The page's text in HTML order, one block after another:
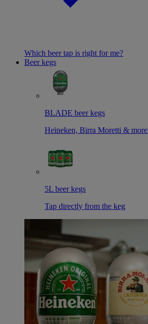
Which beer tap is right for me?
Beer kegs
BLADE beer kegs
Heineken, Birra Moretti & more
5L beer kegs
Tap directly from the keg